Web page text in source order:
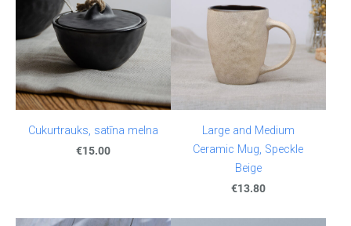
Cukurtrauks, satīna melna
€15.00
Large and Medium
Ceramic Mug, Speckle
Beige
€13.80